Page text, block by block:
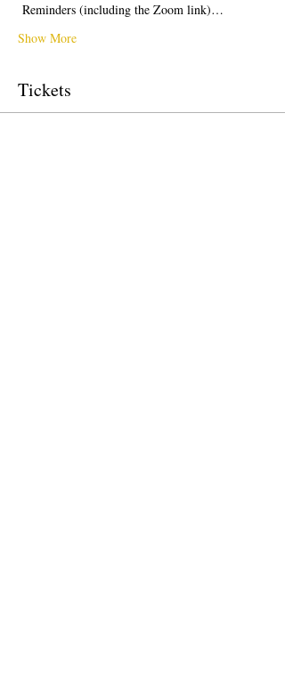
Reminders (including the Zoom link)…
Show More
Tickets